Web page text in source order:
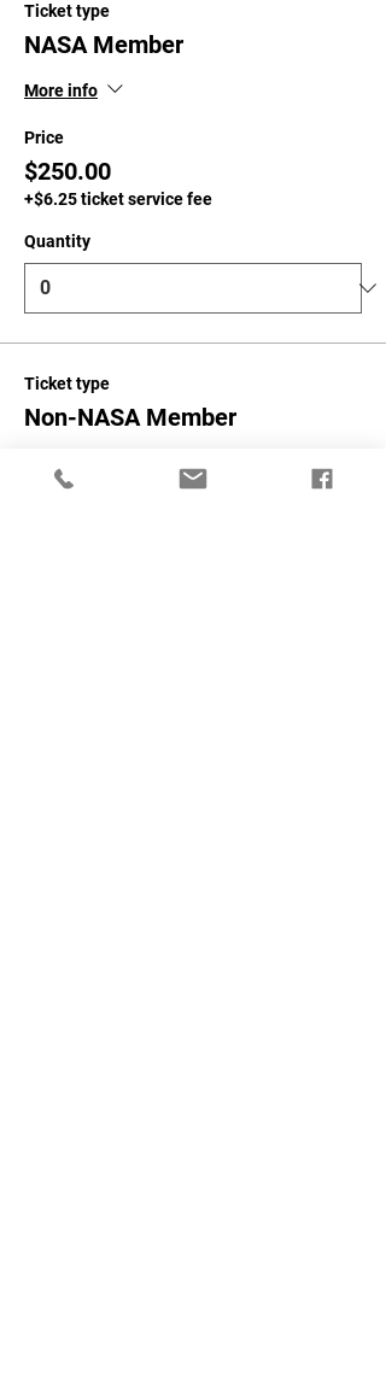
Ticket type
NASA Member
More info
Price
$250.00
+$6.25 ticket service fee
Quantity
Ticket type
Non-NASA Member